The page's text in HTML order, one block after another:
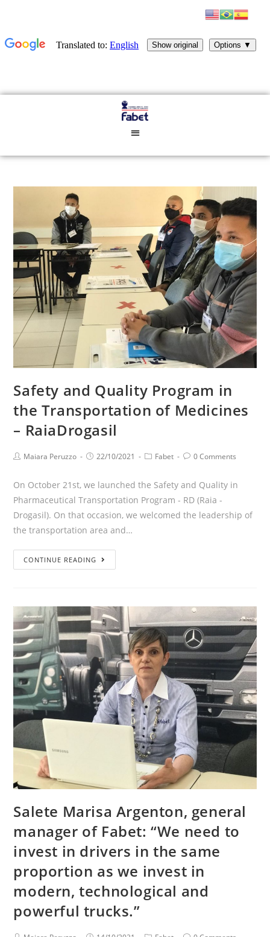
Safety and Quality Program in
the Transportation of Medicines
– RaiaDrogasil
Maiara Peruzzo 22/10/2021 Fabet 0 Comments
On October 21st, we launched the Safety and Quality in
Pharmaceutical Transportation Program - RD (Raia -
Drogasil). On that occasion, we welcomed the leadership of
the transportation area and…
CONTINUE READING
Salete Marisa Argenton, general
manager of Fabet: “We need to
invest in drivers in the same
proportion as we invest in
modern, technological and
powerful trucks.”